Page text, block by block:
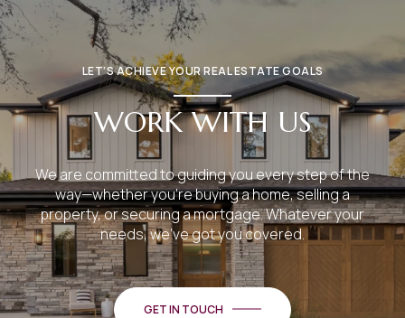
LET’S ACHIEVE YOUR REAL ESTATE GOALS
WORK WITH US
We are committed to guiding you every step of the
way—whether you're buying a home, selling a
property, or securing a mortgage. Whatever your
needs, we've got you covered.
GET IN TOUCH